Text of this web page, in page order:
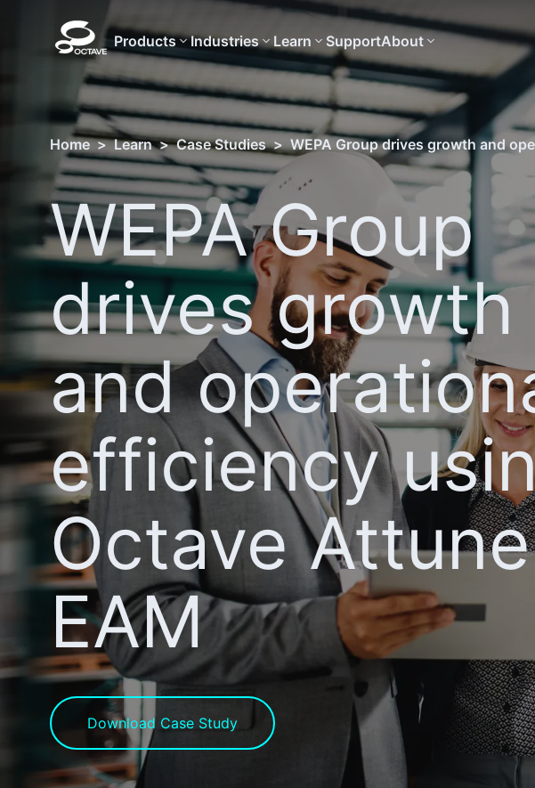
Products Industries Learn SupportAbout
Home > Learn > Case Studies > WEPA Group drives growth and
WEPA Group
drives growth
and
efficiency
Octave Attune
EAM
Download Case Study